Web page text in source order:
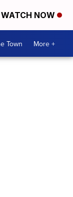
WATCH NOW
Town More +